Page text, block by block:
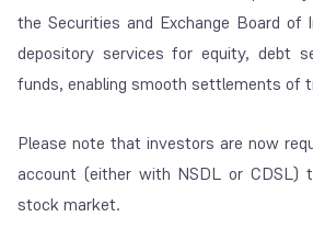
the Securities and Exchange Board of
depository services for equity, debt
funds, enabling smooth settlements of
Please note that investors are now
account (either with NSDL or CDSL)
stock market.